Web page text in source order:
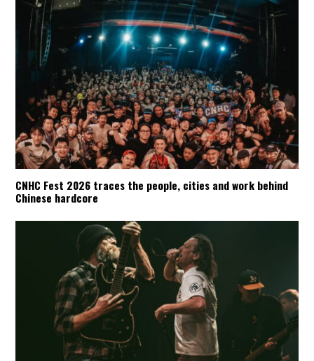
CNHC Fest 2026 traces the people, cities and work behind
Chinese hardcore